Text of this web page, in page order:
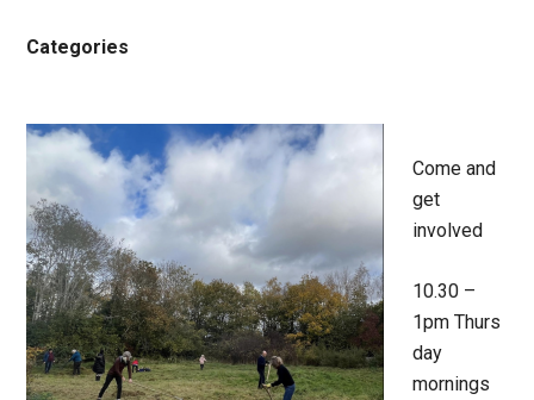
Categories
Come and
get
involved
10.30 –
1pm Thurs
day
mornings